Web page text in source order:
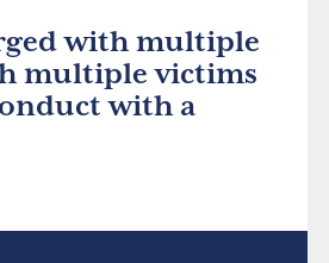
with multiple
multiple victims
with a